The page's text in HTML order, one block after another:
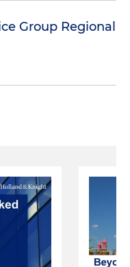
Group Regional